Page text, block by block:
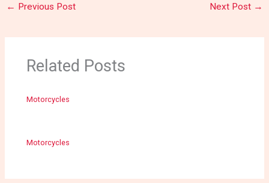
← Previous Post Next Post →
Related Posts
Motorcycles
Motorcycles